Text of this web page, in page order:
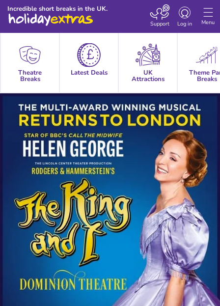
Menu
Toggle
navigation
Log in
Support
Incredible short breaks in the UK.
Theatre
Breaks
Latest Deals UK
Attractions
Theme
Breaks